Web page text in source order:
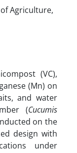
Agriculture,
(VC),
(Mn) on
and water
(Cucumis
on the
design with
under